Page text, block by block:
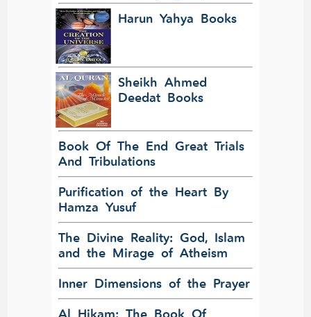
Harun Yahya Books
Sheikh Ahmed
Deedat Books
Book Of The End Great Trials
And Tribulations
Purification of the Heart By
Hamza Yusuf
The Divine Reality: God, Islam
and the Mirage of Atheism
Inner Dimensions of the Prayer
Al Hikam: The Book Of